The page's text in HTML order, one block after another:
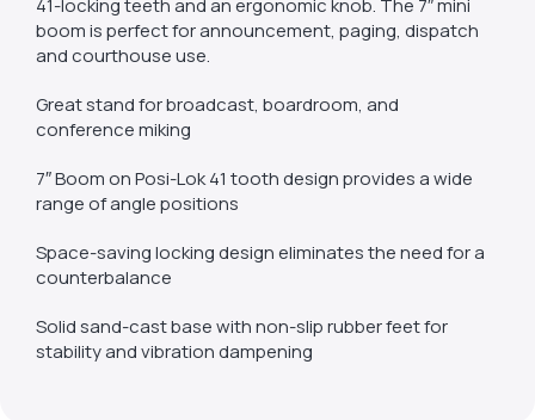
41-locking teeth and an ergonomic knob. The 7″ mini
boom is perfect for announcement, paging, dispatch
and courthouse use.
Great stand for broadcast, boardroom, and
conference miking
7″ Boom on Posi-Lok 41 tooth design provides a wide
range of angle positions
Space-saving locking design eliminates the need for a
counterbalance
Solid sand-cast base with non-slip rubber feet for
stability and vibration dampening